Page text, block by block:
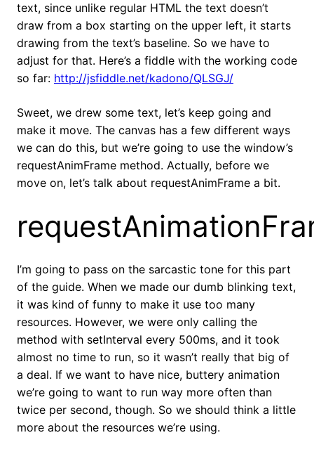
text, since unlike regular HTML the text doesn’t
draw from a box starting on the upper left, it starts
drawing from the text’s baseline. So we have to
adjust for that. Here’s a fiddle with the working code
so far: http://jsfiddle.net/kadono/QLSGJ/
Sweet, we drew some text, let’s keep going and
make it move. The canvas has a few different ways
we can do this, but we’re going to use the window’s
requestAnimFrame method. Actually, before we
move on, let’s talk about requestAnimFrame a bit.
I’m going to pass on the sarcastic tone for this part
of the guide. When we made our dumb blinking text,
it was kind of funny to make it use too many
resources. However, we were only calling the
method with setInterval every 500ms, and it took
almost no time to run, so it wasn’t really that big of
a deal. If we want to have nice, buttery animation
we’re going to want to run way more often than
twice per second, though. So we should think a little
more about the resources we’re using.